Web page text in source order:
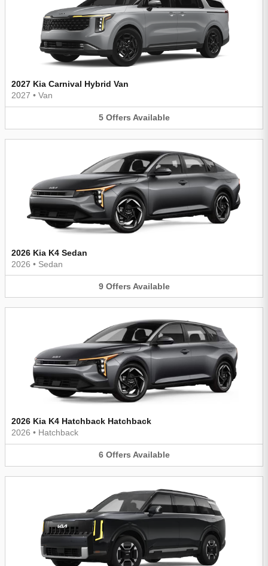
2027 Kia Carnival Hybrid Van
2027 • Van
5 Offers Available
2026 Kia K4 Sedan
2026 • Sedan
9 Offers Available
2026 Kia K4 Hatchback Hatchback
2026 • Hatchback
6 Offers Available